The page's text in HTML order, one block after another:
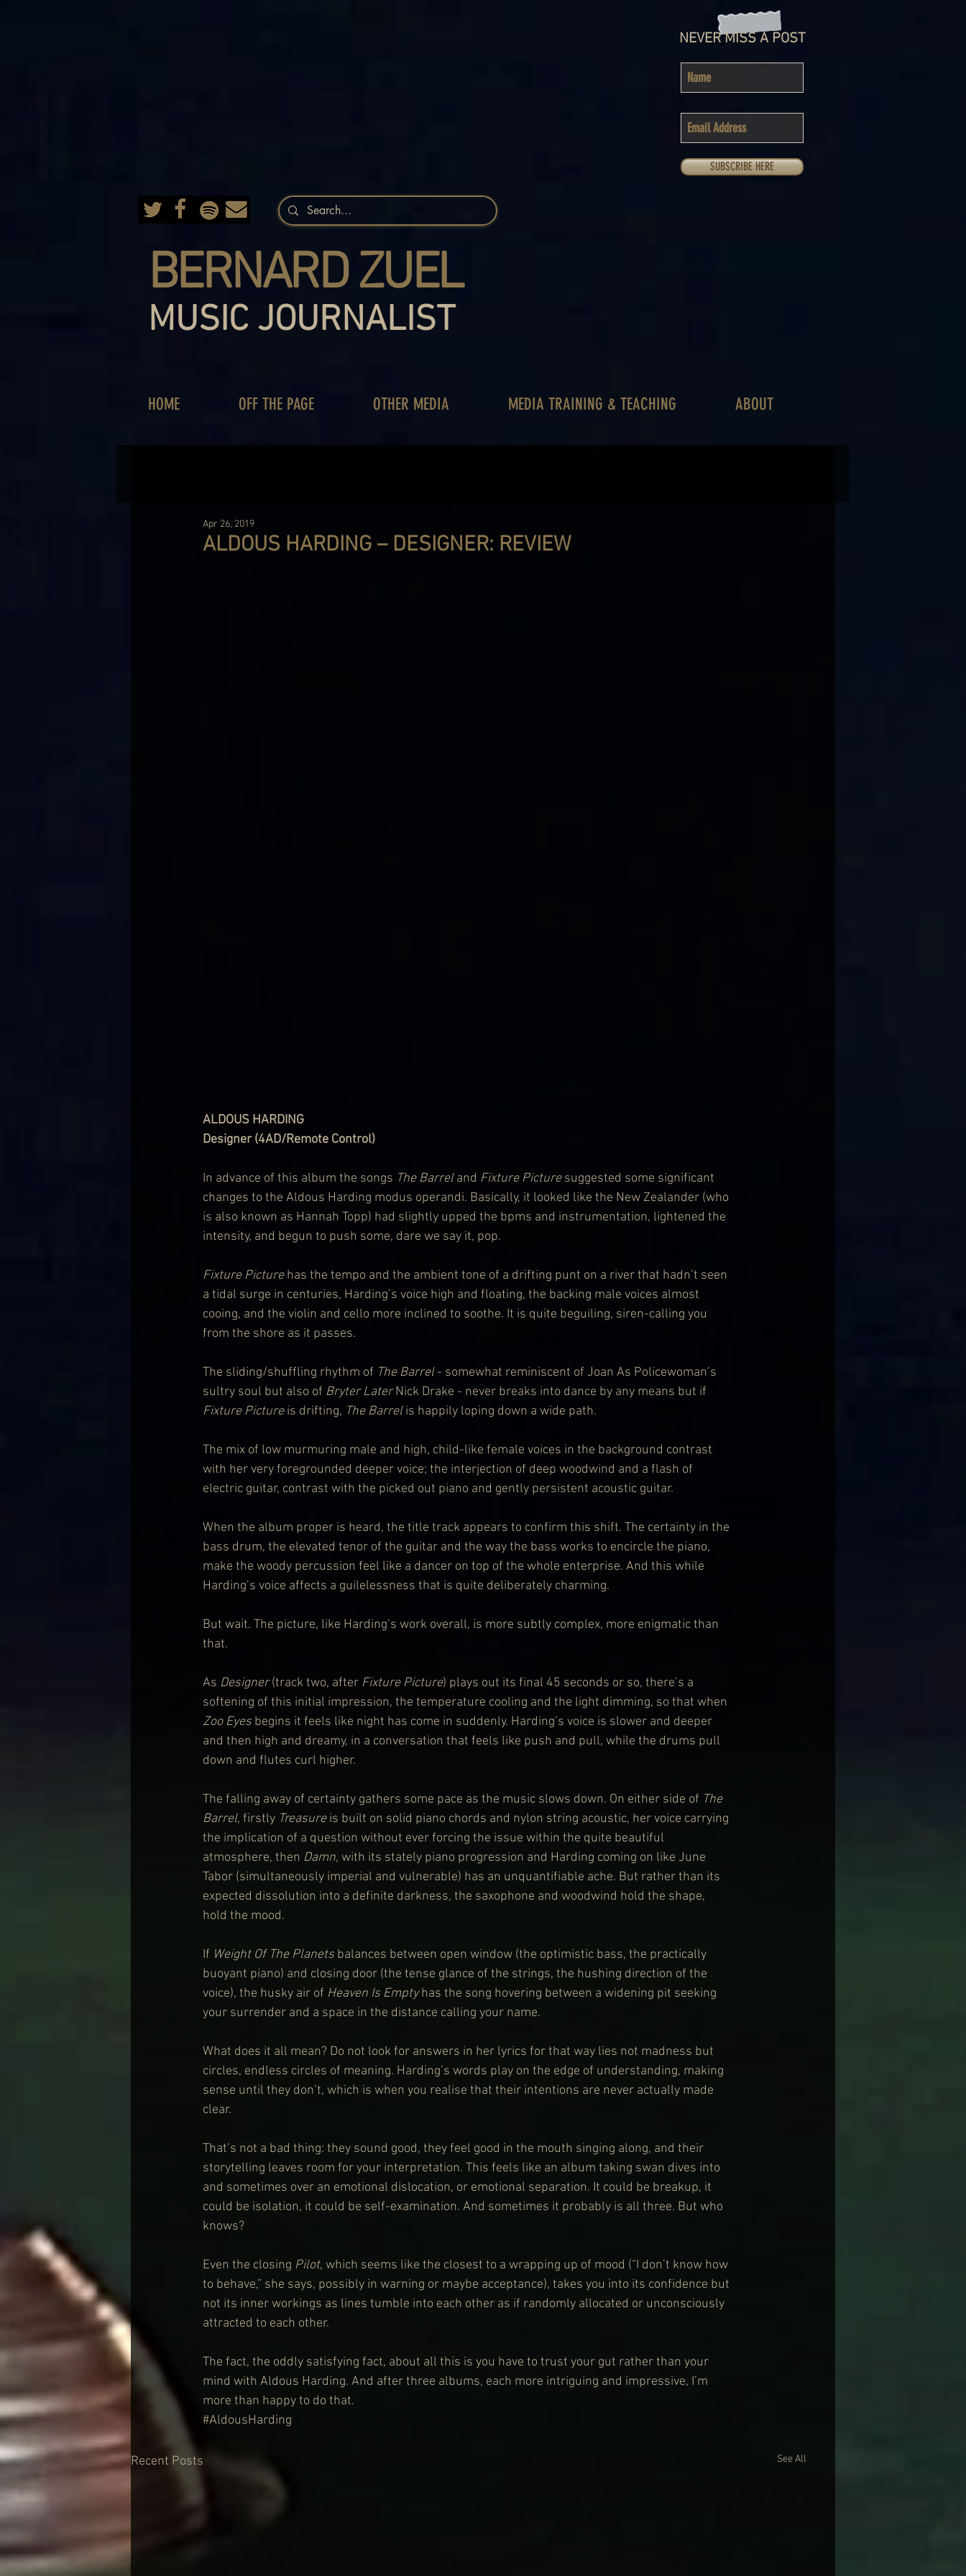
BERNARD ZUEL
MUSIC JOURNALIST
NEVER MISS A POST
SUBSCRIBE HERE
HOME OFF THE PAGE OTHER MEDIA MEDIA TRAINING & TEACHING ABOUT
ALDOUS HARDING – DESIGNER: REVIEW
Apr 26, 2019
ALDOUS HARDING
Designer (4AD/Remote Control)
In advance of this album the songs The Barrel and Fixture Picture suggested some significant
changes to the Aldous Harding modus operandi. Basically, it looked like the New Zealander (who
is also known as Hannah Topp) had slightly upped the bpms and instrumentation, lightened the
intensity, and begun to push some, dare we say it, pop.
Fixture Picture has the tempo and the ambient tone of a drifting punt on a river that hadn’t seen
a tidal surge in centuries, Harding’s voice high and floating, the backing male voices almost
cooing, and the violin and cello more inclined to soothe. It is quite beguiling, siren-calling you
from the shore as it passes.
The sliding/shuffling rhythm of The Barrel - somewhat reminiscent of Joan As Policewoman’s
sultry soul but also of Bryter Later Nick Drake - never breaks into dance by any means but if
Fixture Picture is drifting, The Barrel is happily loping down a wide path.
The mix of low murmuring male and high, child-like female voices in the background contrast
with her very foregrounded deeper voice; the interjection of deep woodwind and a flash of
electric guitar, contrast with the picked out piano and gently persistent acoustic guitar.
When the album proper is heard, the title track appears to confirm this shift. The certainty in the
bass drum, the elevated tenor of the guitar and the way the bass works to encircle the piano,
make the woody percussion feel like a dancer on top of the whole enterprise. And this while
Harding’s voice affects a guilelessness that is quite deliberately charming.
But wait. The picture, like Harding’s work overall, is more subtly complex, more enigmatic than
that.
As Designer (track two, after Fixture Picture) plays out its final 45 seconds or so, there’s a
softening of this initial impression, the temperature cooling and the light dimming, so that when
Zoo Eyes begins it feels like night has come in suddenly. Harding’s voice is slower and deeper
and then high and dreamy, in a conversation that feels like push and pull, while the drums pull
down and flutes curl higher.
The falling away of certainty gathers some pace as the music slows down. On either side of The
Barrel, firstly Treasure is built on solid piano chords and nylon string acoustic, her voice carrying
the implication of a question without ever forcing the issue within the quite beautiful
atmosphere, then Damn, with its stately piano progression and Harding coming on like June
Tabor (simultaneously imperial and vulnerable) has an unquantifiable ache. But rather than its
expected dissolution into a definite darkness, the saxophone and woodwind hold the shape,
hold the mood.
If Weight Of The Planets balances between open window (the optimistic bass, the practically
buoyant piano) and closing door (the tense glance of the strings, the hushing direction of the
voice), the husky air of Heaven Is Empty has the song hovering between a widening pit seeking
your surrender and a space in the distance calling your name.
What does it all mean? Do not look for answers in her lyrics for that way lies not madness but
circles, endless circles of meaning. Harding’s words play on the edge of understanding, making
sense until they don’t, which is when you realise that their intentions are never actually made
clear.
That’s not a bad thing: they sound good, they feel good in the mouth singing along, and their
storytelling leaves room for your interpretation. This feels like an album taking swan dives into
and sometimes over an emotional dislocation, or emotional separation. It could be breakup, it
could be isolation, it could be self-examination. And sometimes it probably is all three. But who
knows?
Even the closing Pilot, which seems like the closest to a wrapping up of mood (“I don’t know how
to behave,” she says, possibly in warning or maybe acceptance), takes you into its confidence but
not its inner workings as lines tumble into each other as if randomly allocated or unconsciously
attracted to each other.
The fact, the oddly satisfying fact, about all this is you have to trust your gut rather than your
mind with Aldous Harding. And after three albums, each more intriguing and impressive, I’m
more than happy to do that.
#AldousHarding
Recent Posts See All